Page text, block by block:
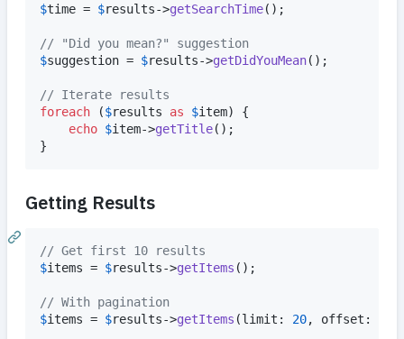
$time = $results->getSearchTime();
// "Did you mean?" suggestion
$suggestion = $results->getDidYouMean();
// Iterate results
foreach ($results as $item) {
echo $item->getTitle();
}
Getting Results
// Get first 10 results
$items = $results->getItems ();
// With pagination
$items = $results->getItems (limit: 20, offset: